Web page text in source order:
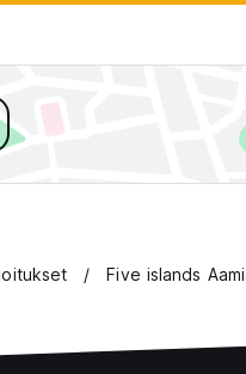
Five islands